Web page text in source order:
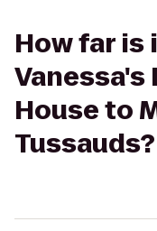
How far
Vanessa's
House to
Tussauds?